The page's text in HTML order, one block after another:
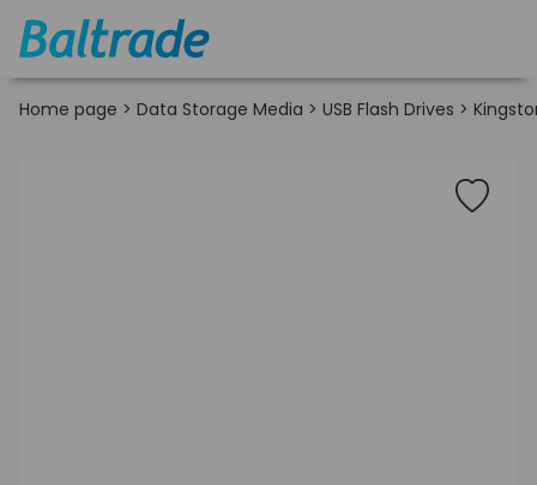
Home page > Data Storage Media > USB Flash Drives >